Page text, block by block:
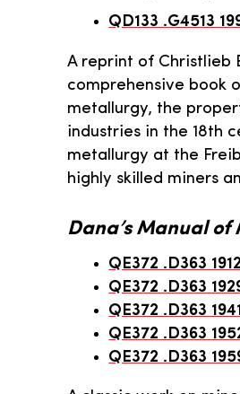
QD133 .G4513
A reprint of Christlieb
comprehensive book
metallurgy, the
industries in the 18th
metallurgy at the
highly skilled miners
Dana’s Manual
QE372 .D363 1912
QE372 .D363
QE372 .D363 1941
QE372 .D363
QE372 .D363